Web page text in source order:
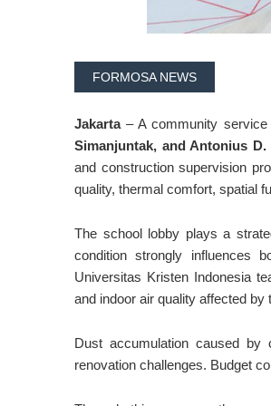
FORMOSA NEWS
Jakarta– A community
Simanjuntak, and Antonius D.
and construction supervision
quality, thermal comfort, spatial
The school lobby plays a
condition strongly influences
Universitas Kristen Indonesia
and indoor air quality affected
Dust accumulation caused by
renovation challenges. Budget